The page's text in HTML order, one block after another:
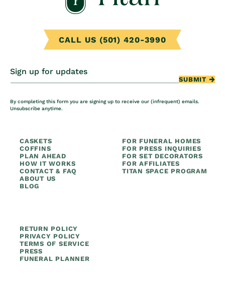
CALL US (501) 420-3990
Sign up for updates
SUBMIT
By completing this form you are signing up to receive our (infrequent) emails.
Unsubscribe anytime.
CASKETS
COFFINS
PLAN AHEAD
HOW IT WORKS
CONTACT & FAQ
ABOUT US
BLOG
FOR FUNERAL HOMES
FOR PRESS INQUIRIES
FOR SET DECORATORS
FOR AFFILIATES
TITAN SPACE PROGRAM
RETURN POLICY
PRIVACY POLICY
TERMS OF SERVICE
PRESS
FUNERAL PLANNER